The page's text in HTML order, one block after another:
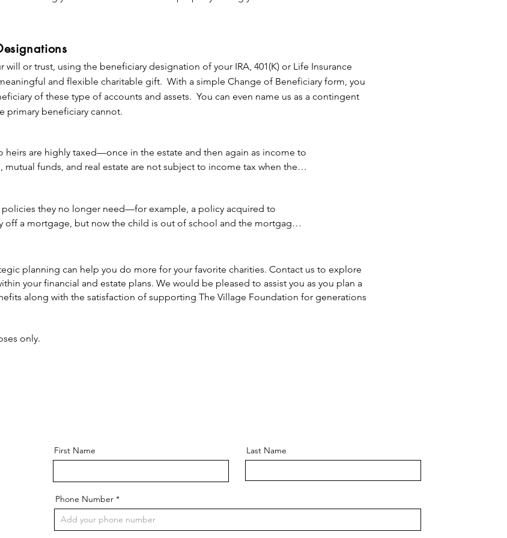
change, it’s easy to change the gift.
you have considerable flexibility, too. You can leave a
a percentage of your estate, or what remains of your estate ir
You can designate exactly how you want your gift
a friend or loved one or to support a particular
or living trust also qualifies you as a member of The Village
giving, please contact us.
or trust, using the beneficiary designation of your IRA, 401(K) or Life Insurance
and flexible charitable gift. With a simple Change of Beneficiary form, you
of these type of accounts and assets. You can even name us as a contingent
primary beneficiary cannot.
heirs are highly taxed—once in the estate and then again as income to
funds, and real estate are not subject to income tax when they
to make gifts (and leaving other estate assets to family members),
on your heirs, leaving more to intended beneficiaries.
they no longer need—for example, a policy acquired to
off a mortgage, but now the child is out of school and the mortgage is
planning can help you do more for your favorite charities. Contact us to explore
your financial and estate plans. We would be pleased to assist you as you plan a
along with the satisfaction of supporting The Village Foundation for generations
only.
First Name Last Name
Phone Number